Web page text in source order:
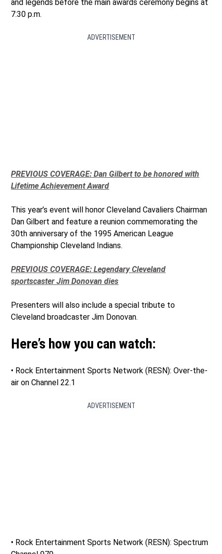
and legends before the main awards ceremony begins at
7:30 p.m.
ADVERTISEMENT
PREVIOUS COVERAGE: Dan Gilbert to be honored with
Lifetime Achievement Award
This year’s event will honor Cleveland Cavaliers Chairman
Dan Gilbert and feature a reunion commemorating the
30th anniversary of the 1995 American League
Championship Cleveland Indians.
PREVIOUS COVERAGE: Legendary Cleveland
sportscaster Jim Donovan dies
Presenters will also include a special tribute to
Cleveland broadcaster Jim Donovan.
Here’s how you can watch:
• Rock Entertainment Sports Network (RESN): Over-the-
air on Channel 22.1
ADVERTISEMENT
• Rock Entertainment Sports Network (RESN): Spectrum